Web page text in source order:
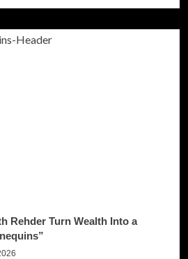
Rehder Turn Wealth Into a